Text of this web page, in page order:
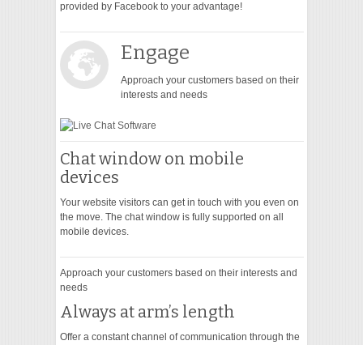
provided by Facebook to your advantage!
Engage
Approach your customers based on their
interests and needs
Chat window on mobile
devices
Your website visitors can get in touch with you even on
the move. The chat window is fully supported on all
mobile devices.
Approach your customers based on their interests and
needs
Always at arm’s length
Offer a constant channel of communication through the